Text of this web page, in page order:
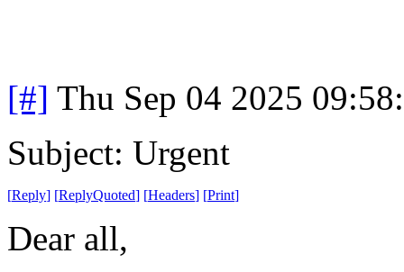
[#] Thu Sep 04 2025
Subject: Urgent
[Reply] [ReplyQuoted] [Headers] [Print]
Dear all,